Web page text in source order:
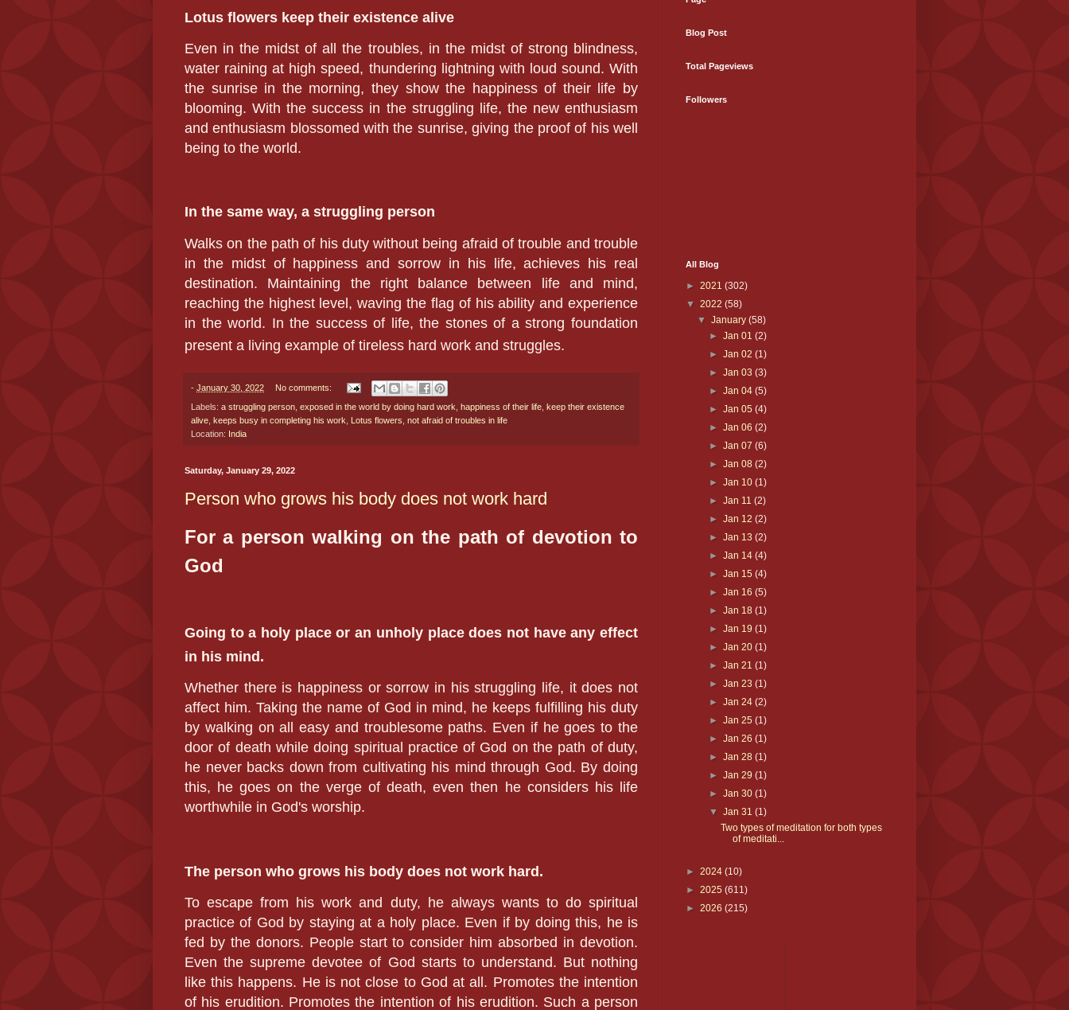
Lotus flowers keep their existence alive
Even in the midst of all the troubles, in the midst of strong blindness,
water raining at high speed, thundering lightning with loud sound. With
the sunrise in the morning, they show the happiness of their life by
blooming. With the success in the struggling life, the new enthusiasm
and enthusiasm blossomed with the sunrise, giving the proof of his well
being to the world.
In the same way, a struggling person
Walks on the path of his duty without being afraid of trouble and trouble
in the midst of happiness and sorrow in his life, achieves his real
destination. Maintaining the right balance between life and mind,
reaching the highest level, waving the flag of his ability and experience
in the world. In the success of life, the stones of a strong foundation
present a living example of tireless hard work and struggles.
- January 30, 2022 No comments:
Labels: a struggling person exposed in the world by doing hard work happiness of their life keep their existence
alive keeps busy in completing his work Lotus flowers not afraid of troubles in life
Location: India
Saturday, January 29, 2022
Person who grows his body does not work hard
For a person walking on the path of devotion to
God
Going to a holy place or an unholy place does not have any effect
in his mind.
Whether there is happiness or sorrow in his struggling life, it does not
affect him. Taking the name of God in mind, he keeps fulfilling his duty
by walking on all easy and troublesome paths. Even if he goes to the
door of death while doing spiritual practice of God on the path of duty,
he never backs down from cultivating his mind through God. By doing
this, he goes on the verge of death, even then he considers his life
worthwhile in God's worship.
The person who grows his body does not work hard.
To escape from his work and duty, he always wants to do spiritual
practice of God by staying at a holy place. Even if by doing this, he is
fed by the donors. People start to consider him absorbed in devotion.
Even the supreme devotee of God starts to understand. But nothing
like this happens. He is not close to God at all. Promotes the intention
of his erudition. Promotes the intention of his erudition. Such a person
Blog Post
Total Pageviews
Followers
All Blog
► 2021 (302)
▼ 2022 (58)
▼January(58)
► Jan 01 (2)
► Jan 02 (1)
► Jan 03 (3)
► Jan 04 (5)
► Jan 05 (4)
► Jan 06 (2)
► Jan 07 (6)
► Jan 08 (2)
► Jan 10 (1)
► Jan 11 (2)
► Jan 12 (2)
► Jan 13 (2)
► Jan 14 (4)
► Jan 15 (4)
► Jan 16 (5)
► Jan 18 (1)
► Jan 19 (1)
► Jan 20 (1)
► Jan 21 (1)
► Jan 23 (1)
► Jan 24 (2)
► Jan 25 (1)
► Jan 26 (1)
► Jan 28 (1)
► Jan 29 (1)
► Jan 30 (1)
▼ Jan 31 (1)
Two types of meditation for both types
of meditati...
► 2024 (10)
► 2025 (611)
► 2026 (215)